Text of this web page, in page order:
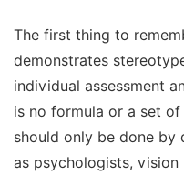
The first thing to
demonstrates
individual assessment
is no formula or a set
should only be done by
as psychologists,